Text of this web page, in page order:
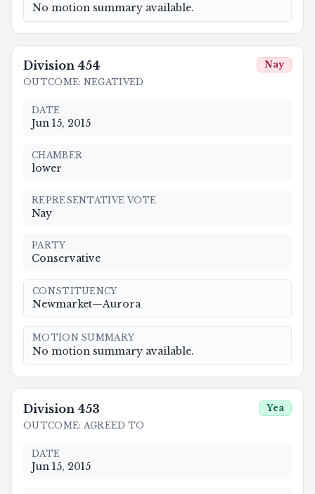
No motion summary available.
Division 454
OUTCOME: NEGATIVED
Nay
DATE
Jun 15, 2015
CHAMBER
lower
REPRESENTATIVE VOTE
Nay
PARTY
Conservative
CONSTITUENCY
Newmarket—Aurora
MOTION SUMMARY
No motion summary available.
Division 453
OUTCOME: AGREED TO
Yea
DATE
Jun 15, 2015